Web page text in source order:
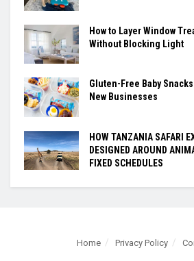
How to Layer Window
Without Blocking Light
Gluten-Free Baby
New Businesses
HOW TANZANIA SAFARI
DESIGNED AROUND
FIXED SCHEDULES
Home Privacy Policy